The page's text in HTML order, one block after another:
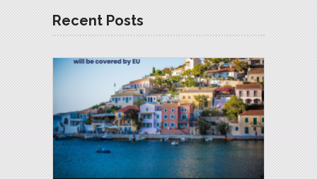
Recent Posts